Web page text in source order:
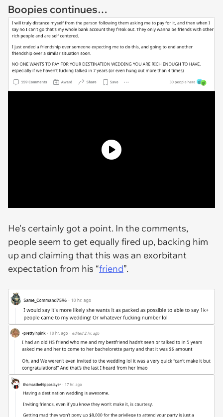
Boopies continues…
He's certainly got a point. In the comments,
people seem to get equally fired up, backing him
up and claiming that this was an exorbitant
expectation from his “friend”.